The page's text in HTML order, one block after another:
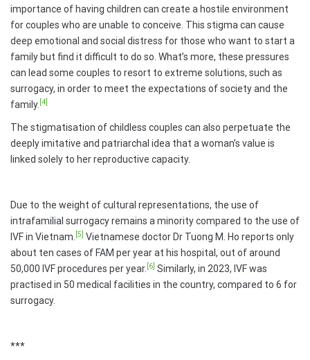
importance of having children can create a hostile environment
for couples who are unable to conceive. This stigma can cause
deep emotional and social distress for those who want to start a
family but find it difficult to do so. What’s more, these pressures
can lead some couples to resort to extreme solutions, such as
surrogacy, in order to meet the expectations of society and the
family. [4]
The stigmatisation of childless couples can also perpetuate the
deeply imitative and patriarchal idea that a woman’s value is
linked solely to her reproductive capacity.
Due to the weight of cultural representations, the use of
intrafamilial surrogacy remains a minority compared to the use of
IVF in Vietnam. [5] Vietnamese doctor Dr Tuong M. Ho reports only
about ten cases of FAM per year at his hospital, out of around
50,000 IVF procedures per year. [6] Similarly, in 2023, IVF was
practised in 50 medical facilities in the country, compared to 6 for
surrogacy.
***